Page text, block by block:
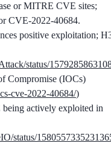
or MITRE CVE sites;
CVE-2022-40684.
positive exploitation;
status/
Compromise (IOCs)
cve-2022-40684/)
actively exploited in
status/